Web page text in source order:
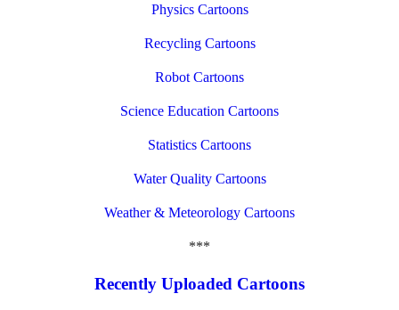
Physics Cartoons
Recycling Cartoons
Robot Cartoons
Science Education Cartoons
Statistics Cartoons
Water Quality Cartoons
Weather & Meteorology Cartoons
***
Recently Uploaded Cartoons